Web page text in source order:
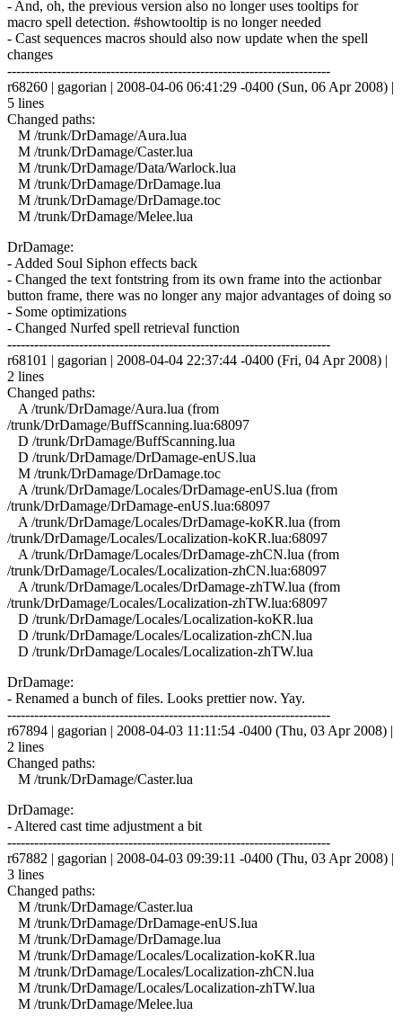
- And, oh, the previous version also no longer uses tooltips for
macro spell detection. #showtooltip is no longer needed
- Cast sequences macros should also now update when the spell
changes
------------------------------------------------------------------------
r68260 | gagorian | 2008-04-06 06:41:29 -0400 (Sun, 06 Apr 2008) |
5 lines
Changed paths:
M /trunk/DrDamage/Aura.lua
M /trunk/DrDamage/Caster.lua
M /trunk/DrDamage/Data/Warlock.lua
M /trunk/DrDamage/DrDamage.lua
M /trunk/DrDamage/DrDamage.toc
M /trunk/DrDamage/Melee.lua
DrDamage:
- Added Soul Siphon effects back
- Changed the text fontstring from its own frame into the actionbar
button frame, there was no longer any major advantages of doing so
- Some optimizations
- Changed Nurfed spell retrieval function
------------------------------------------------------------------------
r68101 | gagorian | 2008-04-04 22:37:44 -0400 (Fri, 04 Apr 2008) |
2 lines
Changed paths:
A /trunk/DrDamage/Aura.lua (from
/trunk/DrDamage/BuffScanning.lua:68097
D /trunk/DrDamage/BuffScanning.lua
D /trunk/DrDamage/DrDamage-enUS.lua
M /trunk/DrDamage/DrDamage.toc
A /trunk/DrDamage/Locales/DrDamage-enUS.lua (from
/trunk/DrDamage/DrDamage-enUS.lua:68097
A /trunk/DrDamage/Locales/DrDamage-koKR.lua (from
/trunk/DrDamage/Locales/Localization-koKR.lua:68097
A /trunk/DrDamage/Locales/DrDamage-zhCN.lua (from
/trunk/DrDamage/Locales/Localization-zhCN.lua:68097
A /trunk/DrDamage/Locales/DrDamage-zhTW.lua (from
/trunk/DrDamage/Locales/Localization-zhTW.lua:68097
D /trunk/DrDamage/Locales/Localization-koKR.lua
D /trunk/DrDamage/Locales/Localization-zhCN.lua
D /trunk/DrDamage/Locales/Localization-zhTW.lua
DrDamage:
- Renamed a bunch of files. Looks prettier now. Yay.
------------------------------------------------------------------------
r67894 | gagorian | 2008-04-03 11:11:54 -0400 (Thu, 03 Apr 2008) |
2 lines
Changed paths:
M /trunk/DrDamage/Caster.lua
DrDamage:
- Altered cast time adjustment a bit
------------------------------------------------------------------------
r67882 | gagorian | 2008-04-03 09:39:11 -0400 (Thu, 03 Apr 2008) |
3 lines
Changed paths:
M /trunk/DrDamage/Caster.lua
M /trunk/DrDamage/DrDamage-enUS.lua
M /trunk/DrDamage/DrDamage.lua
M /trunk/DrDamage/Locales/Localization-koKR.lua
M /trunk/DrDamage/Locales/Localization-zhCN.lua
M /trunk/DrDamage/Locales/Localization-zhTW.lua
M /trunk/DrDamage/Melee.lua